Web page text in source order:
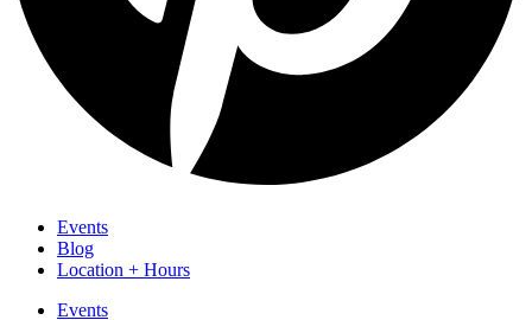
Events
Blog
Location + Hours
Events